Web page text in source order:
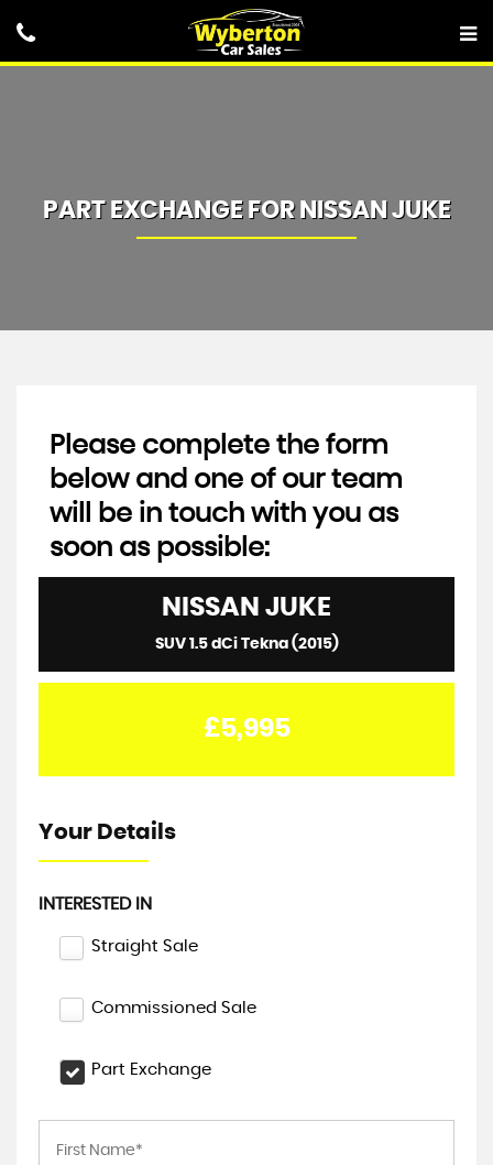
PART EXCHANGE FOR NISSAN JUKE
Please complete the form
below and one of our team
will be in touch with you as
soon as possible:
NISSAN JUKE
SUV 1.5 dCi Tekna (2015)
£5,995
Your Details
INTERESTED IN
Straight Sale
Commissioned Sale
Part Exchange